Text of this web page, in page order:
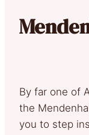
By far one of
the
you to step